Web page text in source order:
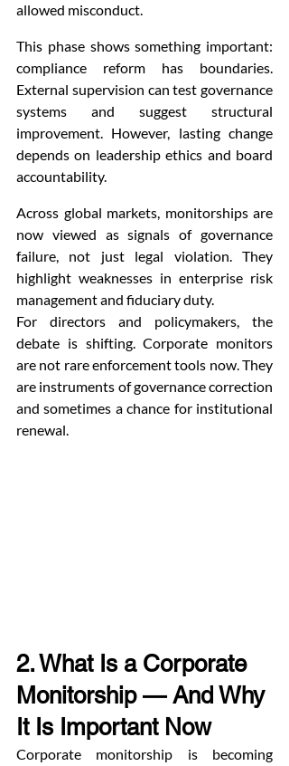
allowed misconduct.
This phase shows something important:
compliance reform has boundaries.
External supervision can test governance
systems and suggest structural
improvement. However, lasting change
depends on leadership ethics and board
accountability.
Across global markets, monitorships are
now viewed as signals of governance
failure, not just legal violation. They
highlight weaknesses in enterprise risk
management and fiduciary duty.
For directors and policymakers, the
debate is shifting. Corporate monitors
are not rare enforcement tools now. They
are instruments of governance correction
and sometimes a chance for institutional
renewal.
2. What Is a Corporate
Monitorship — And Why
It Is Important Now
Corporate monitorship is becoming